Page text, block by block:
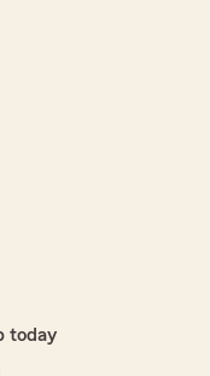
today